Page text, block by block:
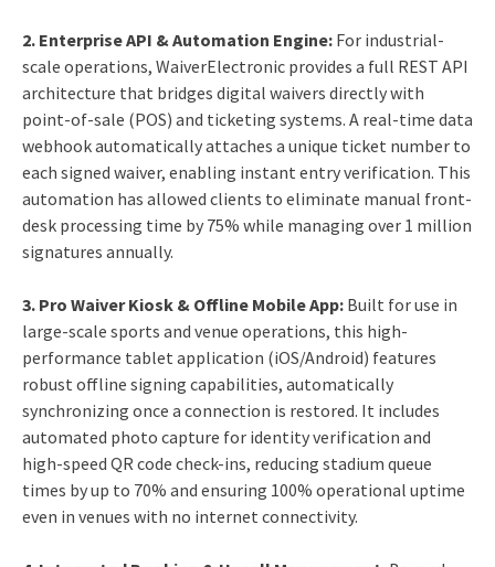
2. Enterprise API & Automation Engine: For industrial-
scale operations, WaiverElectronic provides a full REST API
architecture that bridges digital waivers directly with
point-of-sale (POS) and ticketing systems. A real-time data
webhook automatically attaches a unique ticket number to
each signed waiver, enabling instant entry verification. This
automation has allowed clients to eliminate manual front-
desk processing time by 75% while managing over 1 million
signatures annually.
3. Pro Waiver Kiosk & Offline Mobile App: Built for use in
large-scale sports and venue operations, this high-
performance tablet application (iOS/Android) features
robust offline signing capabilities, automatically
synchronizing once a connection is restored. It includes
automated photo capture for identity verification and
high-speed QR code check-ins, reducing stadium queue
times by up to 70% and ensuring 100% operational uptime
even in venues with no internet connectivity.